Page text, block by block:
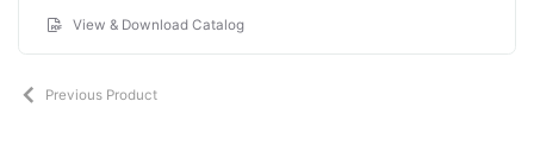
View & Download Catalog
Previous Product